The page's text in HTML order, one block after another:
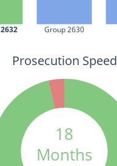
2632 Group 2630
18
Months
Prosecution Speed